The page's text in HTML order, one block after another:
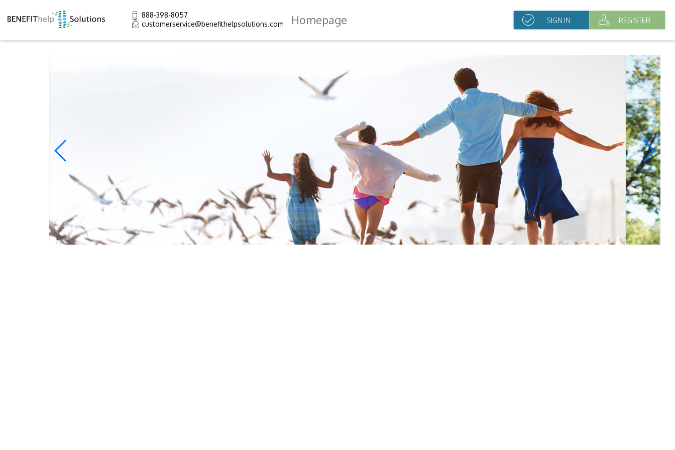
888-398-8057
customerservice@benefithelpsolutions.com
Homepage SIGN IN REGISTER